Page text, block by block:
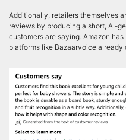
Additionally, retailers themselves
reviews by producing a short, AI-
customers are saying. Amazon
platforms like Bazaarvoice